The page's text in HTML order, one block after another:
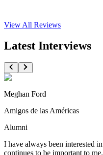
View All Reviews
Latest Interviews
Meghan Ford
Amigos de las Américas
Alumni
I have always been interested
continues to be important to